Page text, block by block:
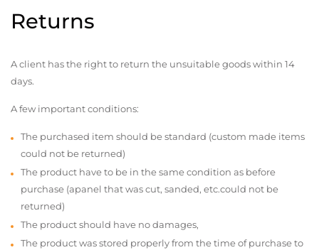
Returns
A client has the right to return the unsuitable goods within 14
days.
A few important conditions:
The purchased item should be standard (custom made items
could not be returned)
The product have to be in the same condition as before
purchase (apanel that was cut, sanded, etc.could not be
returned)
The product should have no damages,
The product was stored properly from the time of purchase to